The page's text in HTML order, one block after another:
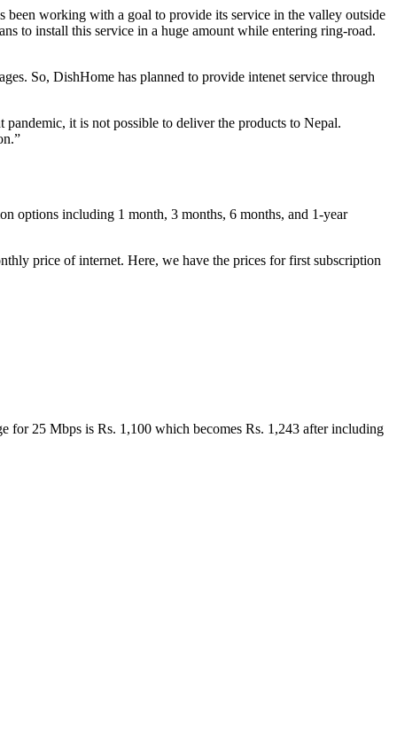
been working with a goal to provide its service in the valley outside
to install this service in a huge amount while entering ring-road.
So, DishHome has planned to provide intenet service through
it is not possible to deliver the products to Nepal.
options including 1 month, 3 months, 6 months, and 1-year
price of internet. Here, we have the prices for first subscription
for 25 Mbps is Rs. 1,100 which becomes Rs. 1,243 after including